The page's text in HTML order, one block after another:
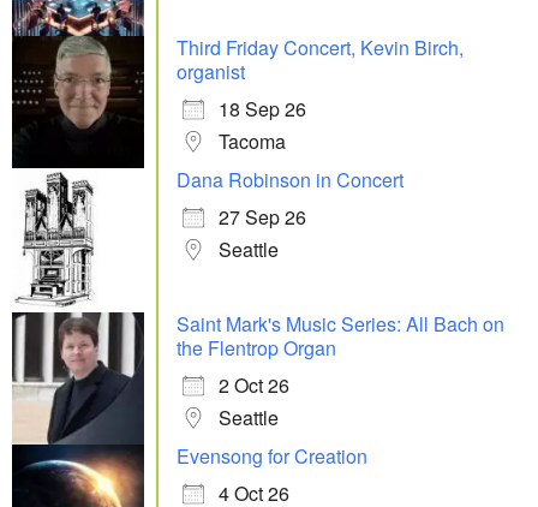
Third Friday Concert, Kevin Birch,
organist
18 Sep 26
Tacoma
Dana Robinson in Concert
27 Sep 26
Seattle
Saint Mark's Music Series: All Bach on
the Flentrop Organ
2 Oct 26
Seattle
Evensong for Creation
4 Oct 26